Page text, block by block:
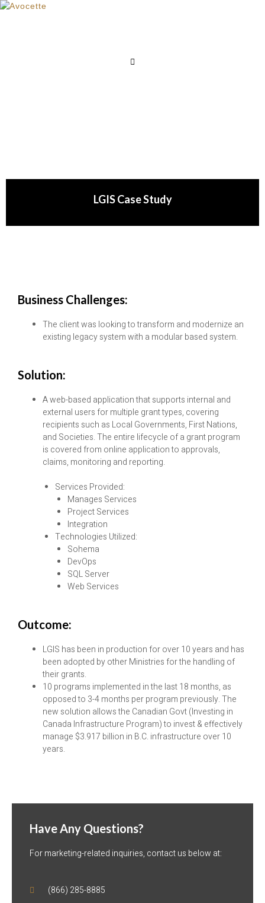
LGIS Case Study
Business Challenges:
The client was looking to transform and modernize an
existing legacy system with a modular based system.
Solution:
A web-based application that supports internal and
external users for multiple grant types, covering
recipients such as Local Governments, First Nations,
and Societies. The entire lifecycle of a grant program
is covered from online application to approvals,
claims, monitoring and reporting.
Services Provided:
Manages Services
Project Services
Integration
Technologies Utilized:
Sohema
DevOps
SQL Server
Web Services
Outcome:
LGIS has been in production for over 10 years and has
been adopted by other Ministries for the handling of
their grants.
10 programs implemented in the last 18 months, as
opposed to 3-4 months per program previously. The
new solution allows the Canadian Govt (Investing in
Canada Infrastructure Program) to invest & effectively
manage $3.917 billion in B.C. infrastructure over 10
years.
Have Any Questions?
For marketing-related inquiries, contact us below at:
(866) 285-8885